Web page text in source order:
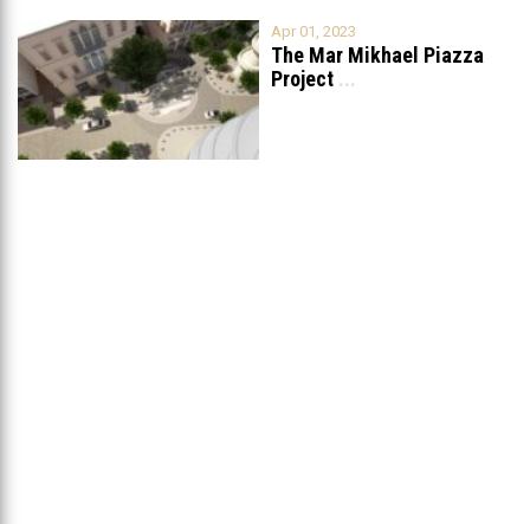
Apr 01, 2023
The Mar Mikhael Piazza
Project ...